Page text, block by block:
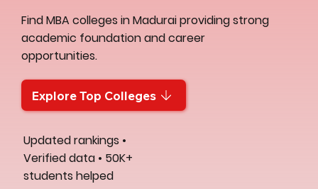
Find MBA colleges in Madurai providing strong
academic foundation and career
opportunities.
Explore Top Colleges
Updated rankings •
Verified data • 50K+
students helped